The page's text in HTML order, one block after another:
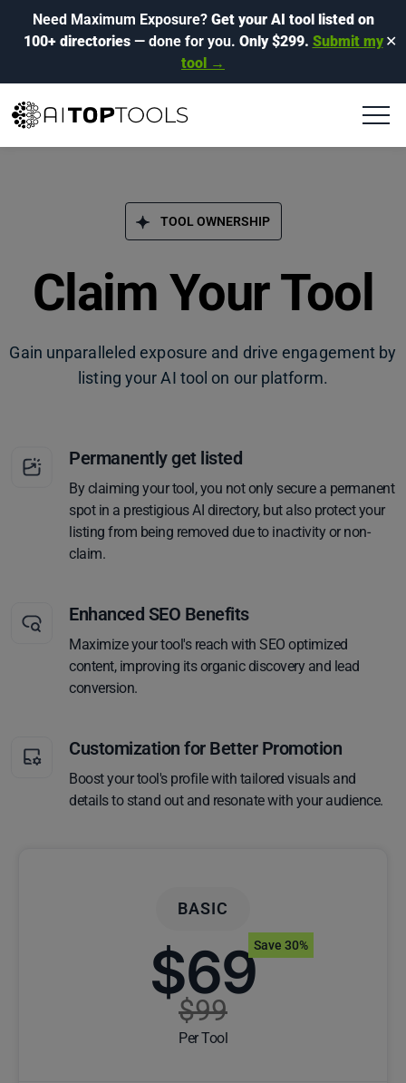
Need Maximum Exposure? Get your AI tool listed on
100+ directories— done for you. Only $299. Submit my
tool →
✕
TOOL OWNERSHIP
Claim Your Tool
Gain unparalleled exposure and drive engagement by
listing your AI tool on our platform.
Permanently get listed
By claiming your tool, you not only secure a permanent
spot in a prestigious AI directory, but also protect your
listing from being removed due to inactivity or non-
claim.
Enhanced SEO Benefits
Maximize your tool's reach with SEO optimized
content, improving its organic discovery and lead
conversion.
Customization for Better Promotion
Boost your tool's profile with tailored visuals and
details to stand out and resonate with your audience.
BASIC
$69
$99
Per Tool
Save 30%